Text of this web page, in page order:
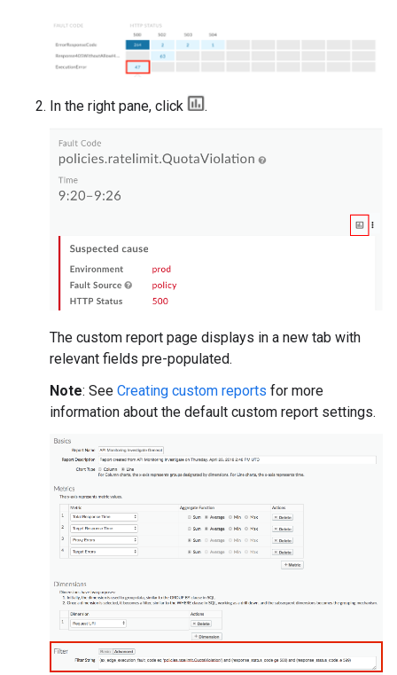
In the right pane, click .
The custom report page displays in a new tab with
relevant fields pre-populated.
Note: See Creating custom reports for more
information about the default custom report settings.